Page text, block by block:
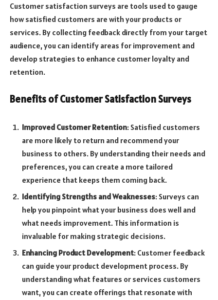
Customer satisfaction surveys are tools used to gauge
how satisfied customers are with your products or
services. By collecting feedback directly from your target
audience, you can identify areas for improvement and
develop strategies to enhance customer loyalty and
retention.
Benefits of Customer Satisfaction Surveys
Improved Customer Retention: Satisfied customers
are more likely to return and recommend your
business to others. By understanding their needs and
preferences, you can create a more tailored
experience that keeps them coming back.
Identifying Strengths and Weaknesses: Surveys can
help you pinpoint what your business does well and
what needs improvement. This information is
invaluable for making strategic decisions.
Enhancing Product Development: Customer feedback
can guide your product development process. By
understanding what features or services customers
want, you can create offerings that resonate with